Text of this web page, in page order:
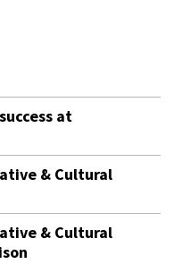
at
& Cultural
& Cultural